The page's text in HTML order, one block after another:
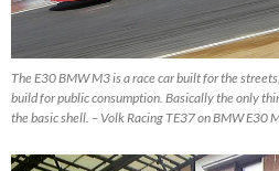
The E30 BMW M3 is a race car built for the
build for public consumption. Basically the only
the basic shell. – Volk Racing TE37 on BMW E30